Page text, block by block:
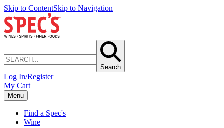
Skip to ContentSkip to Navigation
Search
Log In/Register
My Cart
Menu
Find a Spec's
Wine